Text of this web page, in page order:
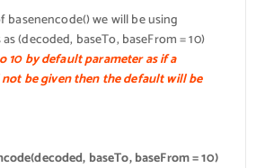
we will be using
(decoded, baseTo, baseFrom = 10)
10 by default parameter as if a
be given then the default will be
baseTo, baseFrom = 10)